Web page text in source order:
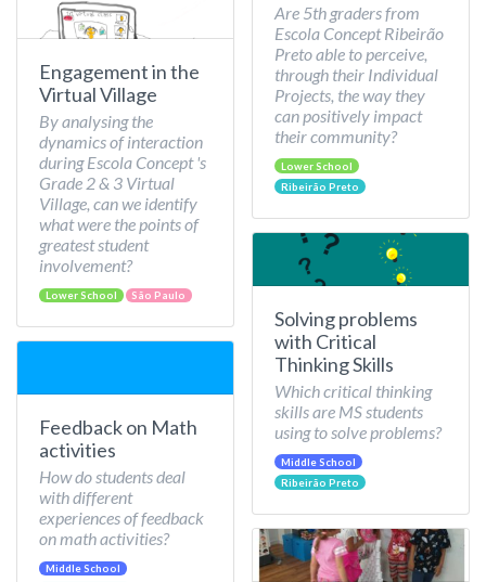
Engagement in the
Virtual Village
By analysing the
dynamics of interaction
during Escola Concept 's
Grade 2 & 3 Virtual
Village, can we identify
what were the points of
greatest student
involvement?
Lower School São Paulo
Feedback on Math
activities
How do students deal
with different
experiences of feedback
on math activities?
Middle School
Are 5th graders from
Escola Concept Ribeirão
Preto able to perceive,
through their Individual
Projects, the way they
can positively impact
their community?
Lower School
Ribeirão Preto
Solving problems
with Critical
Thinking Skills
Which critical thinking
skills are MS students
using to solve problems?
Middle School
Ribeirão Preto